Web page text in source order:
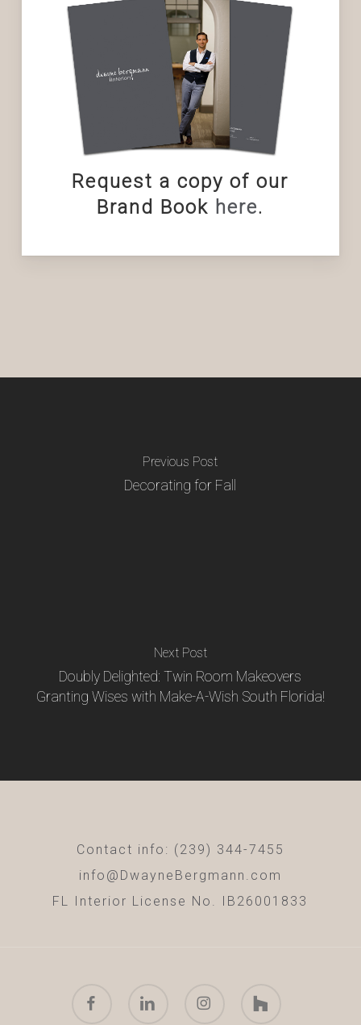
Request a copy of our
Brand Book here.
Previous Post
Decorating for Fall
Next Post
Doubly Delighted: Twin Room Makeovers
Granting Wises with Make-A-Wish South Florida!
Contact info: (239) 344-7455
info@DwayneBergmann.com
FL Interior License No. IB26001833